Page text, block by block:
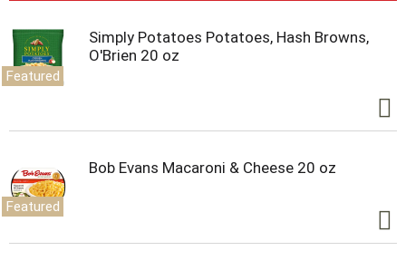
Featured
Simply Potatoes Potatoes, Hash Browns,
O'Brien 20 oz
Featured
Bob Evans Macaroni & Cheese 20 oz